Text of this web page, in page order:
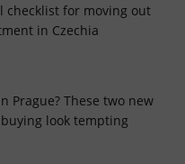
checklist for moving out
in Czechia
Prague? These two new
look tempting
.expats.cz